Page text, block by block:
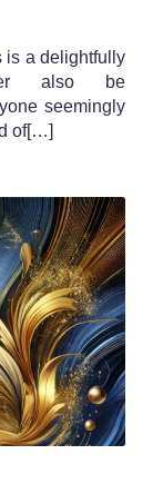
is a delightfully
also be
seemingly
of[…]